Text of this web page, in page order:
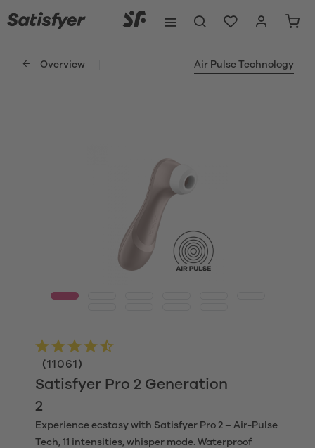
Overview Air Pulse Technology
Satisfyer Pro 2 Generation
2
(11061 )
Experience ecstasy with Satisfyer Pro 2 – Air-Pulse
Tech, 11 intensities, whisper mode. Waterproof